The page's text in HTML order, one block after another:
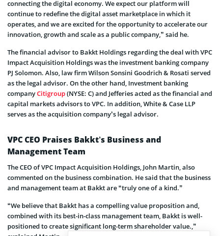
connecting the digital economy. We expect our platform will
continue to redefine the digital asset marketplace in which it
operates, and we are excited for the opportunity to accelerate our
innovation, growth and scale as a public company,” said he.
The financial advisor to Bakkt Holdings regarding the deal with VPC
Impact Acquisition Holdings was the investment banking company
PJ Solomon. Also, law firm Wilson Sonsini Goodrich & Rosati served
as the legal advisor. On the other hand, Investment banking
companyCitigroup(NYSE: C) and Jefferies acted as the financial and
capital markets advisors to VPC. In addition, White & Case LLP
serves as the acquisition company’s legal advisor.
VPC CEO Praises Bakkt’s Business and
Management Team
The CEO of VPC Impact Acquisition Holdings, John Martin, also
commented on the business combination. He said that the business
and management team at Bakkt are “truly one of a kind.”
“We believe that Bakkt has a compelling value proposition and,
combined with its best-in-class management team, Bakkt is well-
positioned to create significant long-term shareholder value.,”